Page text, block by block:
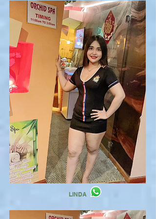
LINDA